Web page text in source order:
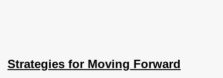
Strategies for Moving Forward